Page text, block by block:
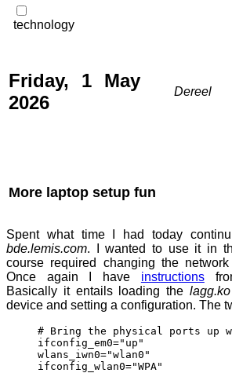
technology
Friday, 1 May
2026
Dereel
More laptop setup fun
Spent what time I had today
bde.lemis.com. I wanted to use it in
course required changing the network
Once again I have instructions
Basically it entails loading the lagg.ko
device and setting a configuration. The
# Bring the physical ports up
ifconfig_em0="up"
wlans_iwn0="wlan0"
ifconfig_wlan0="WPA"